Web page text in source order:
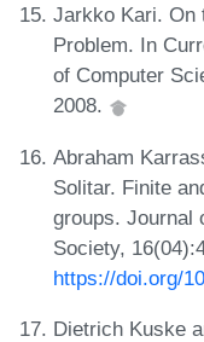
Jarkko Kari. On
Problem. In
of Computer
2008.
Abraham
Solitar. Finite
groups. Journal
Society,
https://doi.org/
Dietrich Kuske